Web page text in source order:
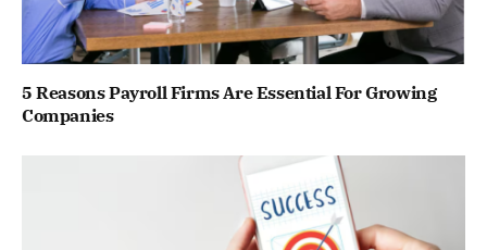
5 Reasons Payroll Firms Are Essential For Growing
Companies